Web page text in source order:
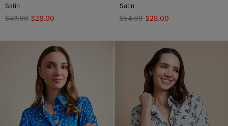
Satin
$‌49.00 $‌28.00
Satin
$‌54.00 $‌28.00